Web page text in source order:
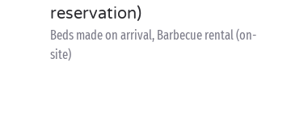
reservation)
Beds made on arrival, Barbecue rental (on-
site)